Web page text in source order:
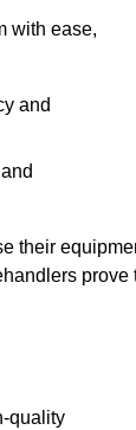
with ease,
and
their
prove
quality